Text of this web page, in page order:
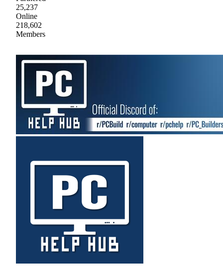
25,237
Online
218,602
Members